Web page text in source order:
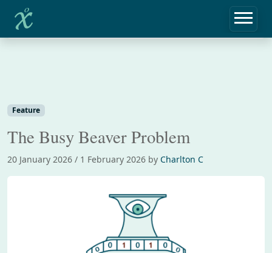
Home
Feature
The Busy Beaver Problem
20 January 2026 / 1 February 2026 by Charlton C